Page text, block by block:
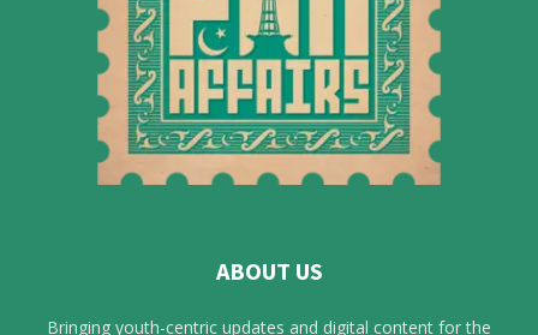
ABOUT US
Bringing youth-centric updates and digital content for the